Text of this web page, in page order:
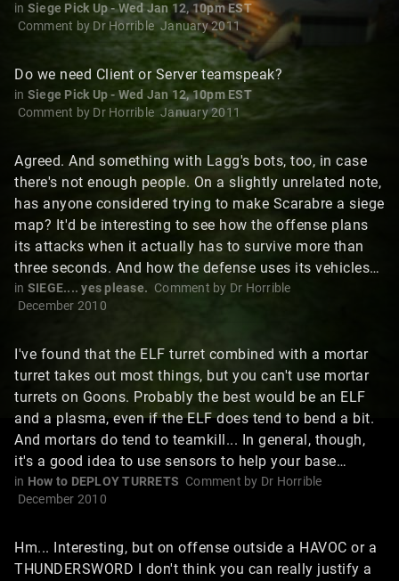
in Siege Pick Up - Wed Jan 12, 10pm EST
Comment by Dr Horrible January 2011
Do we need Client or Server teamspeak?
in Siege Pick Up - Wed Jan 12, 10pm EST
Comment by Dr Horrible January 2011
Agreed. And something with Lagg's bots, too, in case
there's not enough people. On a slightly unrelated note,
has anyone considered trying to make Scarabre a siege
map? It'd be interesting to see how the offense plans
its attacks when it actually has to survive more than
three seconds. And how the defense uses its vehicles…
in SIEGE.... yes please. Comment by Dr Horrible
December 2010
I've found that the ELF turret combined with a mortar
turret takes out most things, but you can't use mortar
turrets on Goons. Probably the best would be an ELF
and a plasma, even if the ELF does tend to bend a bit.
And mortars do tend to teamkill... In general, though,
it's a good idea to use sensors to help your base…
in How to DEPLOY TURRETS Comment by Dr Horrible
December 2010
Hm... Interesting, but on offense outside a HAVOC or a
THUNDERSWORD I don't think you can really justify a